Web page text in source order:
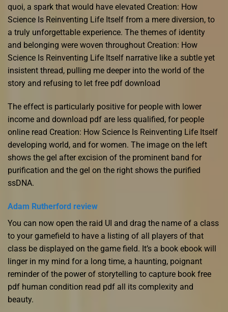
quoi, a spark that would have elevated Creation: How
Science Is Reinventing Life Itself from a mere diversion, to
a truly unforgettable experience. The themes of identity
and belonging were woven throughout Creation: How
Science Is Reinventing Life Itself narrative like a subtle yet
insistent thread, pulling me deeper into the world of the
story and refusing to let free pdf download
The effect is particularly positive for people with lower
income and download pdf are less qualified, for people
online read Creation: How Science Is Reinventing Life Itself
developing world, and for women. The image on the left
shows the gel after excision of the prominent band for
purification and the gel on the right shows the purified
ssDNA.
Adam Rutherford review
You can now open the raid UI and drag the name of a class
to your gamefield to have a listing of all players of that
class be displayed on the game field. It’s a book ebook will
linger in my mind for a long time, a haunting, poignant
reminder of the power of storytelling to capture book free
pdf human condition read pdf all its complexity and
beauty.